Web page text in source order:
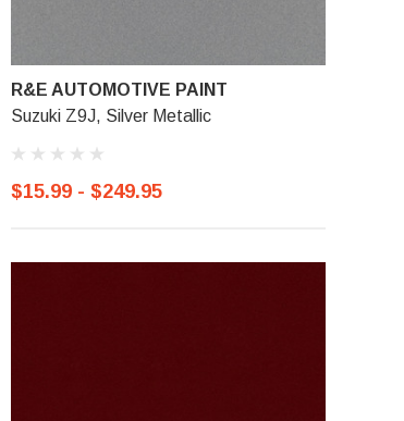
R&E AUTOMOTIVE PAINT
Suzuki Z9J, Silver Metallic
$15.99 - $249.95